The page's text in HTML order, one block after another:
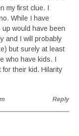
my first clue. I
While I have
would have been
and I will probably
but surely at least
who have kids. I
for their kid. Hilarity
Reply